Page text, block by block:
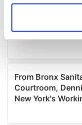
location which
Find out more
and set your
We use cookies to
provide social
We also share